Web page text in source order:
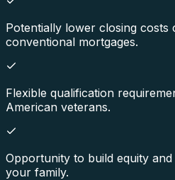
Potentially lower closing costs
conventional mortgages.
Flexible qualification
American veterans.
Opportunity to build equity
your family.